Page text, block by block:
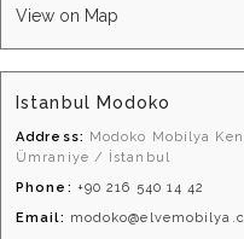
View on Map
Istanbul Modoko
Address: Modoko Mobilya
Ümraniye / İstanbul
Phone: +90 216 540 14 42
Email: